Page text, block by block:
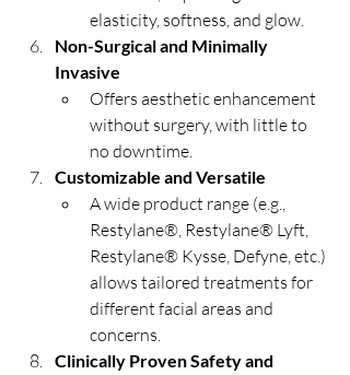
elasticity, softness, and glow.
Non-Surgical and Minimally
Invasive
Offers aesthetic enhancement
without surgery, with little to
no downtime.
Customizable and Versatile
A wide product range (e.g.,
Restylane®, Restylane® Lyft,
Restylane® Kysse, Defyne, etc.)
allows tailored treatments for
different facial areas and
concerns.
Clinically Proven Safety and